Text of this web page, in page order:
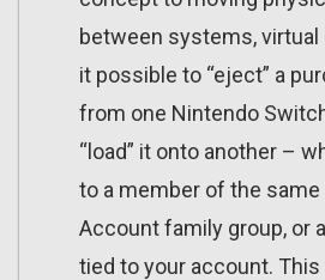
between systems, virtual
it possible to “eject” a
from one Nintendo
“load” it onto another –
to a member of the
Account family group, or
tied to your account.